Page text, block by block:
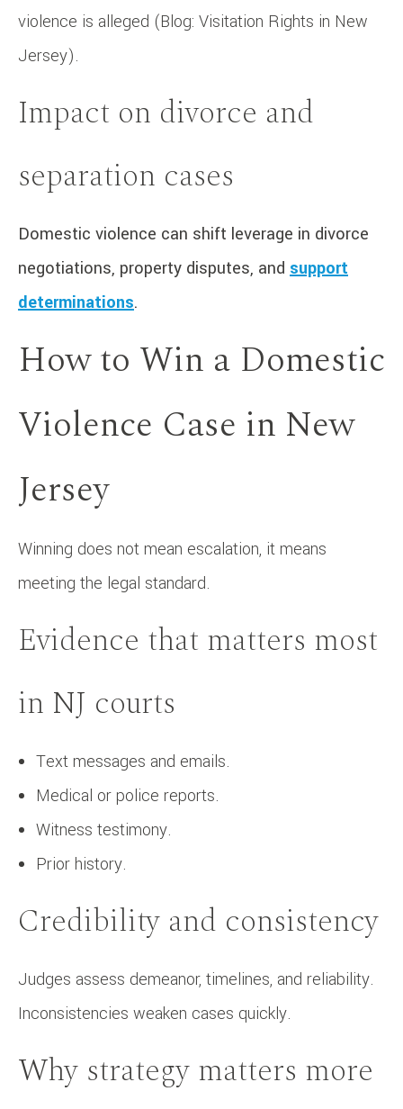
violence is alleged (Blog: Visitation Rights in New
Jersey).
Impact on divorce and
separation cases
Domestic violence can shift leverage in divorce
negotiations, property disputes, and support
determinations.
How to Win a Domestic
Violence Case in New
Jersey
Winning does not mean escalation, it means
meeting the legal standard.
Evidence that matters most
in NJ courts
Text messages and emails.
Medical or police reports.
Witness testimony.
Prior history.
Credibility and consistency
Judges assess demeanor, timelines, and reliability.
Inconsistencies weaken cases quickly.
Why strategy matters more